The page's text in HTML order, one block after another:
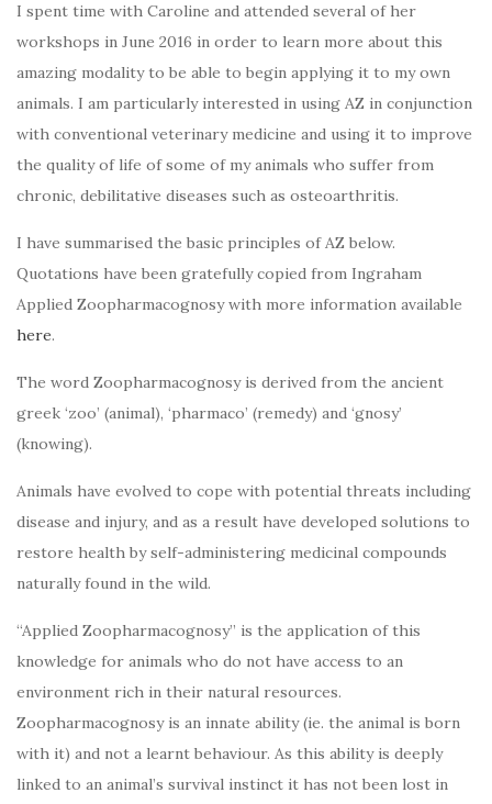
I spent time with Caroline and attended several of her
workshops in June 2016 in order to learn more about this
amazing modality to be able to begin applying it to my own
animals. I am particularly interested in using AZ in conjunction
with conventional veterinary medicine and using it to improve
the quality of life of some of my animals who suffer from
chronic, debilitative diseases such as osteoarthritis.
I have summarised the basic principles of AZ below.
Quotations have been gratefully copied from Ingraham
Applied Zoopharmacognosy with more information available
here.
The word Zoopharmacognosy is derived from the ancient
greek ‘zoo’ (animal), ‘pharmaco’ (remedy) and ‘gnosy’
(knowing).
Animals have evolved to cope with potential threats including
disease and injury, and as a result have developed solutions to
restore health by self-administering medicinal compounds
naturally found in the wild.
“Applied Zoopharmacognosy” is the application of this
knowledge for animals who do not have access to an
environment rich in their natural resources.
Zoopharmacognosy is an innate ability (ie. the animal is born
with it) and not a learnt behaviour. As this ability is deeply
linked to an animal’s survival instinct it has not been lost in